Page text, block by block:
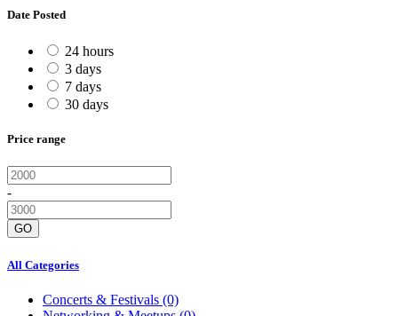
Date Posted
24 hours
3 days
7 days
30 days
Price range
-
GO
All Categories
Concerts & Festivals (0)